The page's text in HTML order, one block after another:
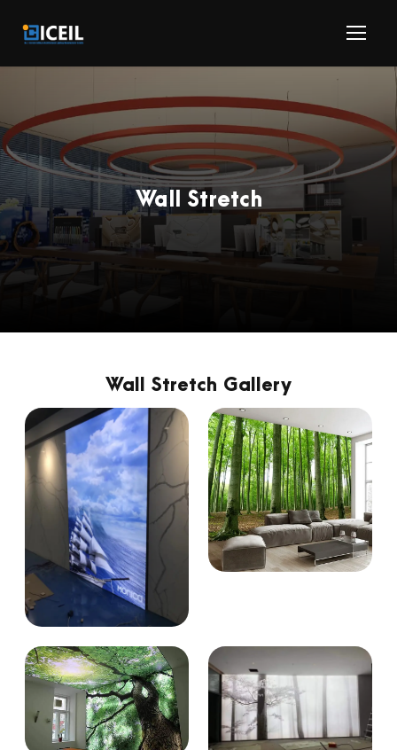
Wall Stretch
Wall Stretch Gallery